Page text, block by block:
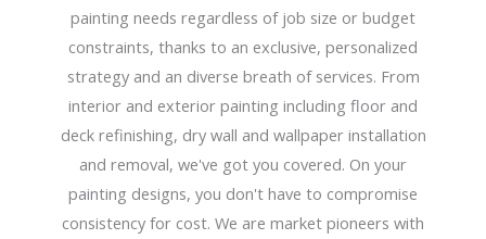
painting needs regardless of job size or budget
constraints, thanks to an exclusive, personalized
strategy and an diverse breath of services. From
interior and exterior painting including floor and
deck refinishing, dry wall and wallpaper installation
and removal, we've got you covered. On your
painting designs, you don't have to compromise
consistency for cost. We are market pioneers with